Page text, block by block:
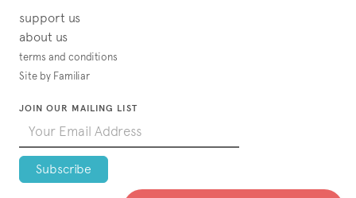
support us
about us
terms and conditions
Site by Familiar
JOIN OUR MAILING LIST